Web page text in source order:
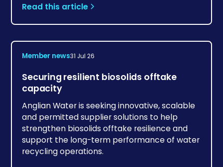
Read this article
Member news31 Jul 26
Securing resilient biosolids offtake
capacity
Anglian Water is seeking innovative, scalable
and permitted supplier solutions to help
strengthen biosolids offtake resilience and
support the long-term performance of water
recycling operations.